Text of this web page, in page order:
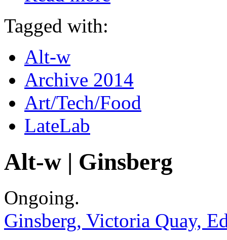
Tagged with:
Alt-w
Archive 2014
Art/Tech/Food
LateLab
Alt-w | Ginsberg
Ongoing.
Ginsberg, Victoria Quay,